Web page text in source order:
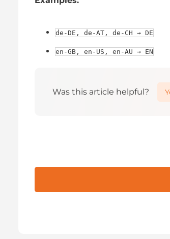
de-DE, de-AT, de-CH → DE
en-GB, en-US, en-AU → EN
Was this article helpful?